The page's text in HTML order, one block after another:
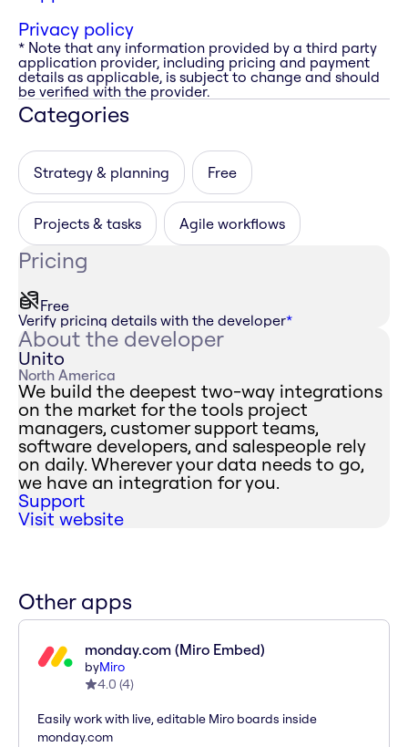
Privacy policy
* Note that any information provided by a third party
application provider, including pricing and payment
details as applicable, is subject to change and should
be verified with the provider.
Categories
Strategy & planning Free
Projects & tasks Agile workflows
Pricing
Free
Verify pricing details with the developer*
About the developer
Unito
North America
We build the deepest two-way integrations
on the market for the tools project
managers, customer support teams,
software developers, and salespeople rely
on daily. Wherever your data needs to go,
we have an integration for you.
Support
Visit website
Other apps
monday.com (Miro Embed)
byMiro
4.0 (4)
Easily work with live, editable Miro boards inside
monday.com